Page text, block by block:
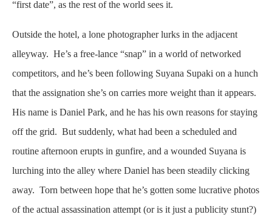
“first date”, as the rest of the world sees it.
Outside the hotel, a lone photographer lurks in the adjacent
alleyway. He’s a free-lance “snap” in a world of networked
competitors, and he’s been following Suyana Supaki on a hunch
that the assignation she’s on carries more weight than it appears.
His name is Daniel Park, and he has his own reasons for staying
off the grid. But suddenly, what had been a scheduled and
routine afternoon erupts in gunfire, and a wounded Suyana is
lurching into the alley where Daniel has been steadily clicking
away. Torn between hope that he’s gotten some lucrative photos
of the actual assassination attempt (or is it just a publicity stunt?)